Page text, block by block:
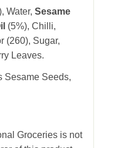
Water, Sesame
(5%), Chilli,
(260), Sugar,
Leaves.
Sesame Seeds,
Groceries is not